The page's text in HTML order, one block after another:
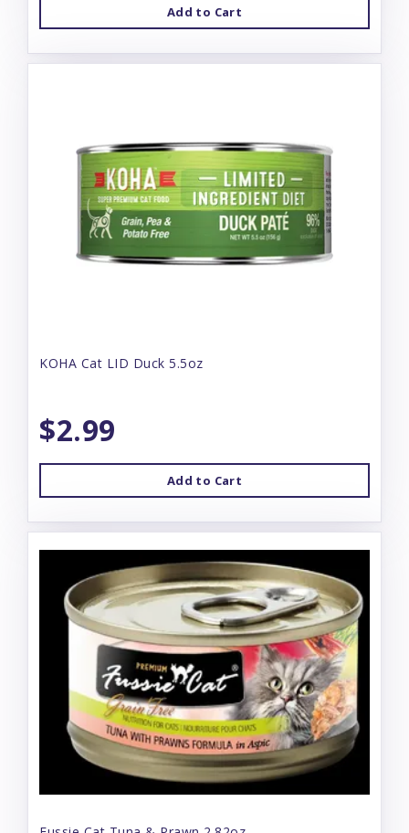
Add to Cart
KOHA Cat LID Duck 5.5oz
$2.99
Add to Cart